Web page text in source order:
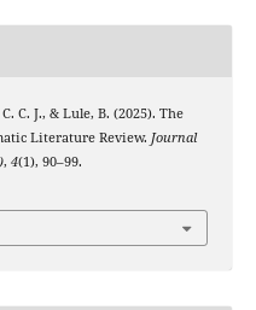
C. J., & Lule, B. (2025). The
Literature Review. Journal
, 4(1), 90–99.